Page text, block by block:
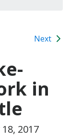
Next
in
2017